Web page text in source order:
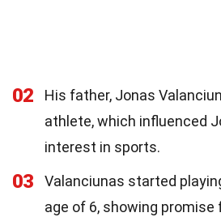
02
His father, Jonas
athlete, which influenced
interest in sports.
03
Valanciunas started
age of 6, showing promise